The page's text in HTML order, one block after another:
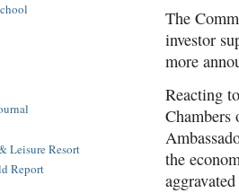
The
investor
more
Reacting
the
Leisure Resort
Report